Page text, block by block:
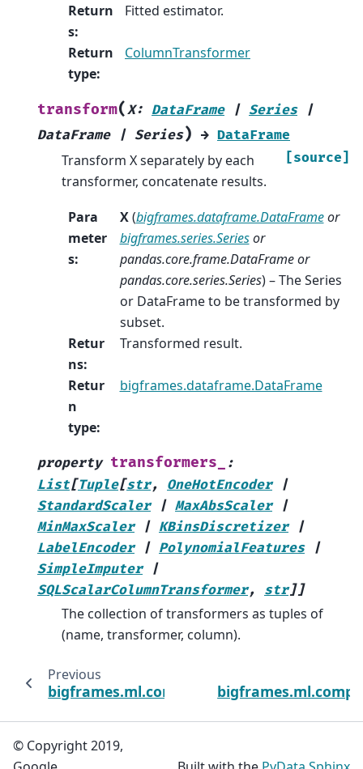
Return
s:
Fitted estimator.
Return
type:
ColumnTransformer
transform(X: DataFrame | Series
|
DataFrame
| Series) → DataFrame
[source]
Transform X separately by each
transformer, concatenate results.
Para
meter
s:
X(bigframes.dataframe.DataFrameor
bigframes.series.Seriesor
pandas.core.frame.DataFrameor
pandas.core.series.Series) – The Series
or DataFrame to be transformed by
subset.
Retur
ns:
Transformed result.
Retur
n
type:
bigframes.dataframe.DataFrame
property transformers_ :
List[Tuple[str, OneHotEncoder
|
StandardScaler
| MaxAbsScaler
|
MinMaxScaler
| KBinsDiscretizer
|
LabelEncoder
| PolynomialFeatures
|
SimpleImputer
|
SQLScalarColumnTransformer, str]]
The collection of transformers as tuples of
(name, transformer, column).
Previous
bigframes.ml.compose
© Copyright 2019,